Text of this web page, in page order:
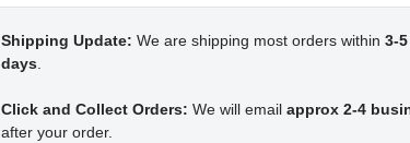
Shipping Update: We are shipping most orders within 3-
days.
Click and Collect Orders: We will email approx 2-4
after your order.